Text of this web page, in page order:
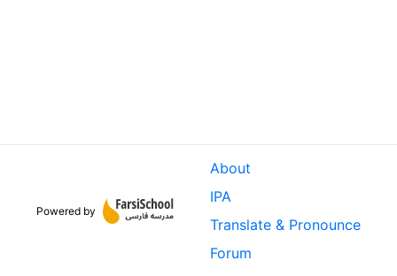
Powered by
About
IPA
Translate & Pronounce
Forum